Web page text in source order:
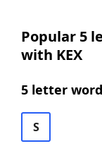
Popular 5
with KEX
5 letter
S